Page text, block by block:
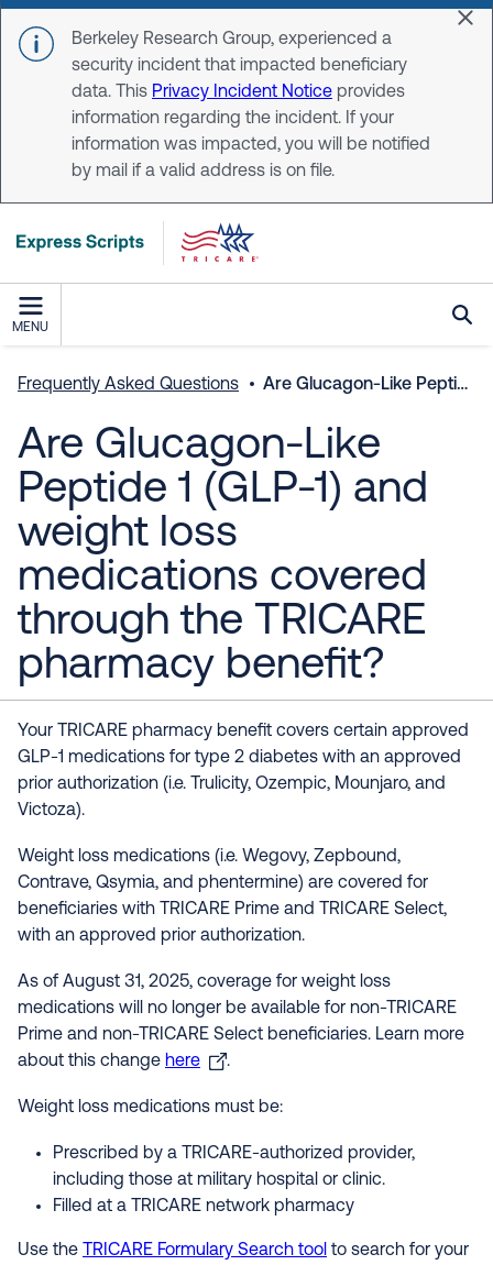
Skip to main content
Berkeley Research Group, experienced a
security incident that impacted beneficiary
data. This Privacy Incident Notice provides
information regarding the incident. If your
information was impacted, you will be notified
by mail if a valid address is on file.
MENU
Frequently Asked Questions Are Glucagon-Like Peptide 1 (GLP-1) and weight loss medications covered through the TRICARE pharmacy benefit?
Are Glucagon-Like
Peptide 1 (GLP-1) and
weight loss
medications covered
through the TRICARE
pharmacy benefit?
Your TRICARE pharmacy benefit covers certain approved
GLP-1 medications for type 2 diabetes with an approved
prior authorization (i.e. Trulicity, Ozempic, Mounjaro, and
Victoza).
Weight loss medications (i.e. Wegovy, Zepbound,
Contrave, Qsymia, and phentermine) are covered for
beneficiaries with TRICARE Prime and TRICARE Select,
with an approved prior authorization.
As of August 31, 2025, coverage for weight loss
medications will no longer be available for non-TRICARE
Prime and non-TRICARE Select beneficiaries. Learn more
about this change here .
Weight loss medications must be:
Prescribed by a TRICARE-authorized provider,
including those at military hospital or clinic.
Filled at a TRICARE network pharmacy
Use the TRICARE Formulary Search tool to search for your